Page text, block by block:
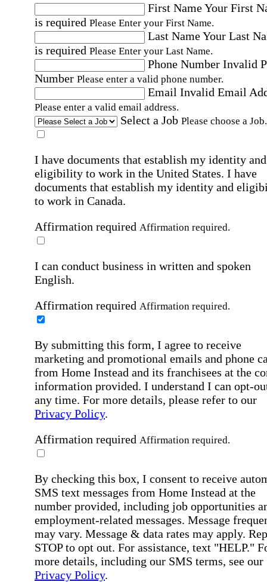
First NameYour First
is required Please Enter your First Name.
Last NameYour Last
is required Please Enter your Last Name.
Phone Number Invalid
Number Please enter a valid phone number.
Email Invalid Email
Please enter a valid email address.
Select a Job Please choose a Job.
I have documents that establish my identity and
eligibility to work in the United States. I have
documents that establish my identity and
to work in Canada.
Affirmation required Affirmation required.
I can conduct business in written and spoken
English.
Affirmation required Affirmation required.
By submitting this form, I agree to receive
marketing and promotional emails and phone
from Home Instead and its franchisees at the
information provided. I understand I can opt-
any time. For more details, please refer to our
Privacy Policy.
Affirmation required Affirmation required.
By checking this box, I consent to receive
SMS text messages from Home Instead at the
number provided, including job opportunities
employment-related messages. Message
may vary. Message & data rates may apply.
STOP to opt out. For assistance, text "HELP."
more details, including our SMS terms, see our
Privacy Policy.